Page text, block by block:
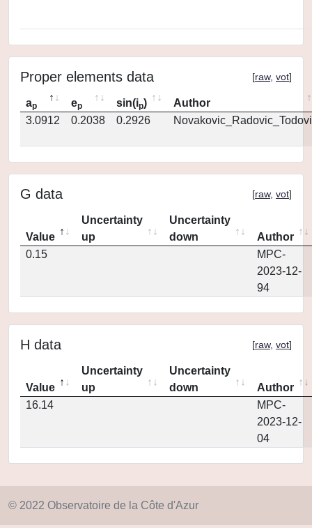
Proper elements data [raw, vot]
ap ep sin(ip)
Author
3.0912
0.2038 0.2926
G data [raw, vot]
Value
Uncertainty
up
Uncertainty
down
Author
0.15
MPC-
2023-12-
94
H data [raw, vot]
Value
Uncertainty
up
Uncertainty
down
Author
16.14
MPC-
2023-12-
04
© 2022 Observatoire de la Côte d'Azur